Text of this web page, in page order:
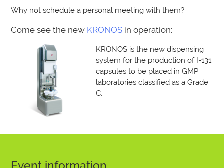
Why not schedule a personal meeting with them?
Come see the new KRONOS in operation:
KRONOS is the new dispensing
system for the production of I-131
capsules to be placed in GMP
laboratories classified as a Grade
C.
Event information